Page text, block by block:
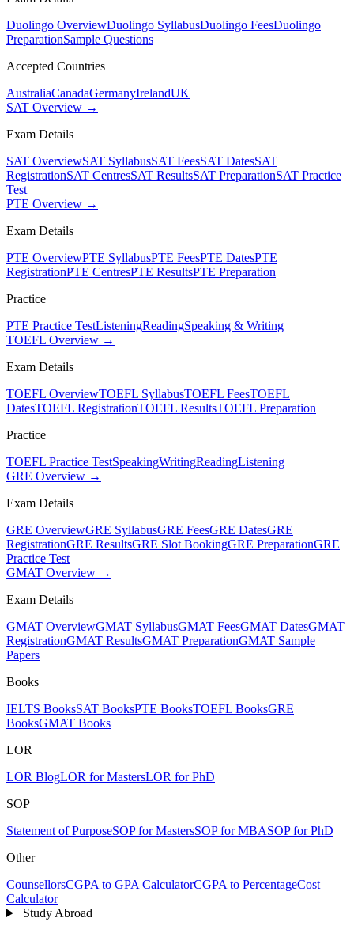
Duolingo OverviewDuolingo SyllabusDuolingo FeesDuolingo
PreparationSample Questions
Accepted Countries
AustraliaCanadaGermanyIrelandUK
SAT Overview →
Exam Details
SAT OverviewSAT SyllabusSAT FeesSAT DatesSAT
RegistrationSAT CentresSAT ResultsSAT PreparationSAT Practice
Test
PTE Overview →
Exam Details
PTE OverviewPTE SyllabusPTE FeesPTE DatesPTE
RegistrationPTE CentresPTE ResultsPTE Preparation
Practice
PTE Practice TestListeningReadingSpeaking & Writing
TOEFL Overview →
Exam Details
TOEFL OverviewTOEFL SyllabusTOEFL FeesTOEFL
DatesTOEFL RegistrationTOEFL ResultsTOEFL Preparation
Practice
TOEFL Practice TestSpeakingWritingReadingListening
GRE Overview →
Exam Details
GRE OverviewGRE SyllabusGRE FeesGRE DatesGRE
RegistrationGRE ResultsGRE Slot BookingGRE PreparationGRE
Practice Test
GMAT Overview →
Exam Details
GMAT OverviewGMAT SyllabusGMAT FeesGMAT DatesGMAT
RegistrationGMAT ResultsGMAT PreparationGMAT Sample
Papers
Books
IELTS BooksSAT BooksPTE BooksTOEFL BooksGRE
BooksGMAT Books
LOR
LOR BlogLOR for MastersLOR for PhD
SOP
Statement of PurposeSOP for MastersSOP for MBASOP for PhD
Other
CounsellorsCGPA to GPA CalculatorCGPA to PercentageCost
Calculator
Study Abroad